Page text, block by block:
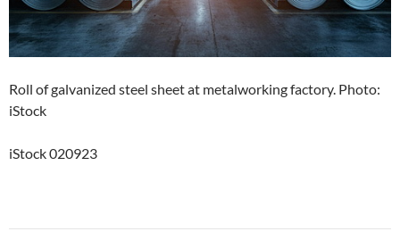
Roll of galvanized steel sheet at metalworking factory. Photo:
iStock
iStock 020923